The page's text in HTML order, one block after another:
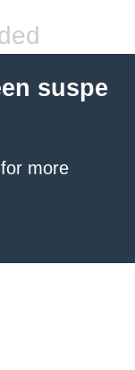
suspe
for more